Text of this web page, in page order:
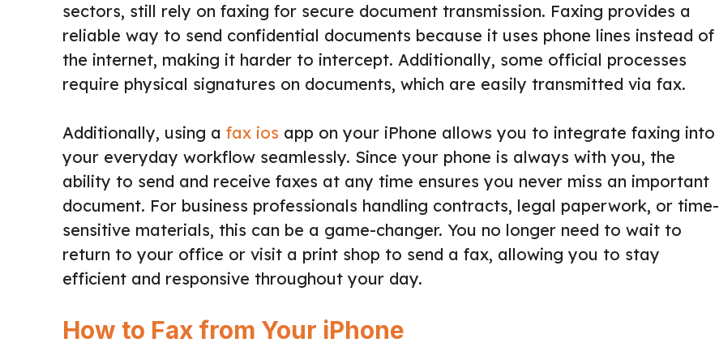
sectors, still rely on faxing for secure document transmission. Faxing provides a
reliable way to send confidential documents because it uses phone lines instead of
the internet, making it harder to intercept. Additionally, some official processes
require physical signatures on documents, which are easily transmitted via fax.
Additionally, using a fax ios app on your iPhone allows you to integrate faxing into
your everyday workflow seamlessly. Since your phone is always with you, the
ability to send and receive faxes at any time ensures you never miss an important
document. For business professionals handling contracts, legal paperwork, or time-
sensitive materials, this can be a game-changer. You no longer need to wait to
return to your office or visit a print shop to send a fax, allowing you to stay
efficient and responsive throughout your day.
How to Fax from Your iPhone